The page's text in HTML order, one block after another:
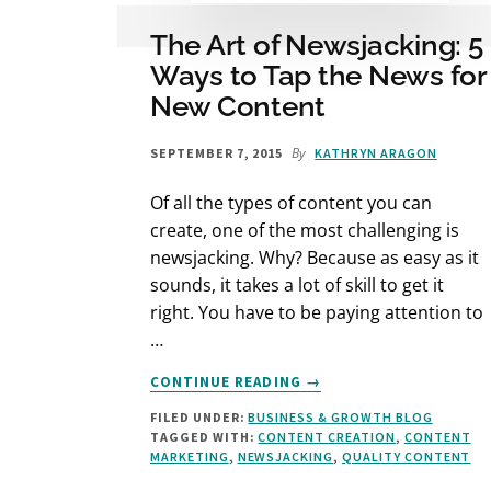
The Art of Newsjacking: 5
Ways to Tap the News for
New Content
SEPTEMBER 7, 2015 By KATHRYN ARAGON
Of all the types of content you can
create, one of the most challenging is
newsjacking. Why? Because as easy as it
sounds, it takes a lot of skill to get it
right. You have to be paying attention to
…
CONTINUE READING
ABOUT
THE
ART
OF
NEWSJACKING:
→
FILED UNDER:BUSINESS & GROWTH BLOG
TAGGED WITH:CONTENT CREATION, CONTENT
MARKETING, NEWSJACKING,QUALITY CONTENT